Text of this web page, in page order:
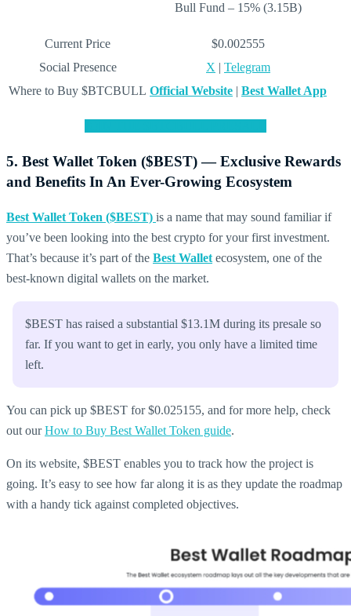
Bull Fund – 15% (3.15B)
Current Price
$0.002555
Social Presence
X | Telegram
Where to Buy $BTCBULL Official Website | Best Wallet App
5. Best Wallet Token ($BEST) — Exclusive Rewards
and Benefits In An Ever-Growing Ecosystem
Best Wallet Token ($BEST) is a name that may sound familiar if
you’ve been looking into the best crypto for your first investment.
That’s because it’s part of the Best Wallet ecosystem, one of the
best-known digital wallets on the market.
$BEST has raised a substantial $13.1M during its presale so
far. If you want to get in early, you only have a limited time
left.
You can pick up $BEST for $0.025155, and for more help, check
out ourHow to Buy Best Wallet Token guide.
On its website, $BEST enables you to track how the project is
going. It’s easy to see how far along it is as they update the roadmap
with a handy tick against completed objectives.